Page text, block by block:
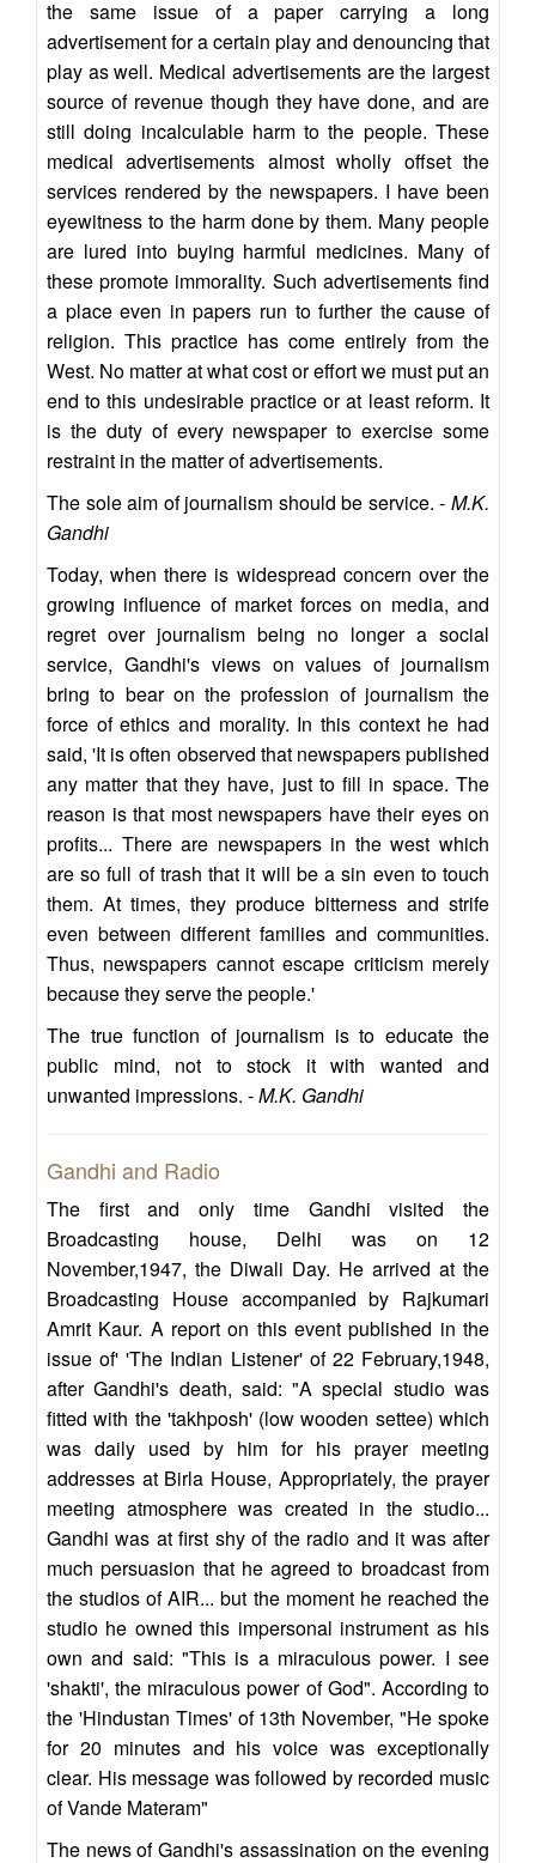
the same issue of a paper carrying a long
advertisement for a certain play and denouncing that
play as well. Medical advertisements are the largest
source of revenue though they have done, and are
still doing incalculable harm to the people. These
medical advertisements almost wholly offset the
services rendered by the newspapers. I have been
eyewitness to the harm done by them. Many people
are lured into buying harmful medicines. Many of
these promote immorality. Such advertisements find
a place even in papers run to further the cause of
religion. This practice has come entirely from the
West. No matter at what cost or effort we must put an
end to this undesirable practice or at least reform. It
is the duty of every newspaper to exercise some
restraint in the matter of advertisements.
The sole aim of journalism should be service. - M.K.
Gandhi
Today, when there is widespread concern over the
growing influence of market forces on media, and
regret over journalism being no longer a social
service, Gandhi's views on values of journalism
bring to bear on the profession of journalism the
force of ethics and morality. In this context he had
said, 'It is often observed that newspapers published
any matter that they have, just to fill in space. The
reason is that most newspapers have their eyes on
profits... There are newspapers in the west which
are so full of trash that it will be a sin even to touch
them. At times, they produce bitterness and strife
even between different families and communities.
Thus, newspapers cannot escape criticism merely
because they serve the people.'
The true function of journalism is to educate the
public mind, not to stock it with wanted and
unwanted impressions. -M.K. Gandhi
Gandhi and Radio
The first and only time Gandhi visited the
Broadcasting house, Delhi was on 12
November,1947, the Diwali Day. He arrived at the
Broadcasting House accompanied by Rajkumari
Amrit Kaur. A report on this event published in the
issue of' 'The Indian Listener' of 22 February,1948,
after Gandhi's death, said: "A special studio was
fitted with the 'takhposh' (low wooden settee) which
was daily used by him for his prayer meeting
addresses at Birla House, Appropriately, the prayer
meeting atmosphere was created in the studio...
Gandhi was at first shy of the radio and it was after
much persuasion that he agreed to broadcast from
the studios of AIR... but the moment he reached the
studio he owned this impersonal instrument as his
own and said: "This is a miraculous power. I see
'shakti', the miraculous power of God". According to
the 'Hindustan Times' of 13th November, "He spoke
for 20 minutes and his voice was exceptionally
clear. His message was followed by recorded music
of Vande Materam"
The news of Gandhi's assassination on the evening